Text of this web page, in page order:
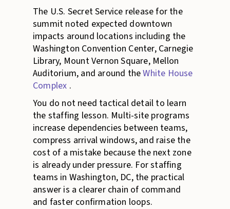
The U.S. Secret Service release for the
summit noted expected downtown
impacts around locations including the
Washington Convention Center, Carnegie
Library, Mount Vernon Square, Mellon
Auditorium, and around theWhite House
Complex .
You do not need tactical detail to learn
the staffing lesson. Multi-site programs
increase dependencies between teams,
compress arrival windows, and raise the
cost of a mistake because the next zone
is already under pressure. For staffing
teams in Washington, DC, the practical
answer is a clearer chain of command
and faster confirmation loops.